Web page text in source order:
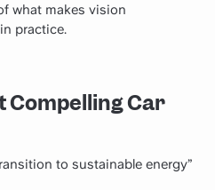
what makes vision
practice.
Compelling Car
to sustainable energy”